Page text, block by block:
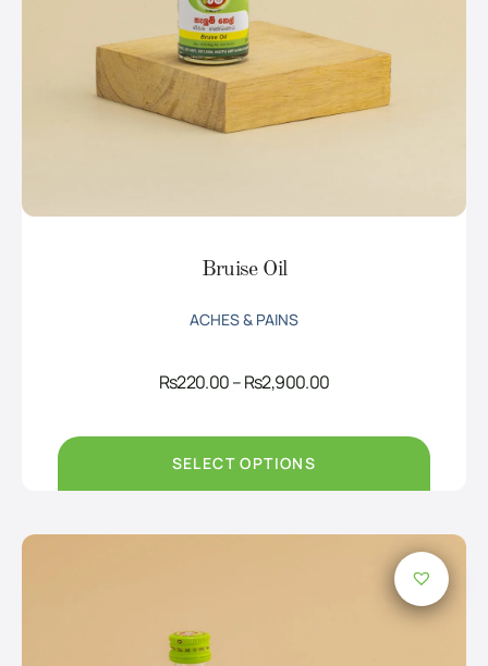
Bruise Oil
ACHES & PAINS
Rs220.00–Rs2,900.00Price
through
SELECT OPTIONS